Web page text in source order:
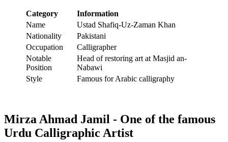
Category
Information
Name
Ustad Shafiq-Uz-Zaman Khan
Nationality
Pakistani
Occupation
Calligrapher
Notable
Position
Head of restoring art at Masjid an-
Nabawi
Style
Famous for Arabic calligraphy
Mirza Ahmad Jamil - One of the famous
Urdu Calligraphic Artist